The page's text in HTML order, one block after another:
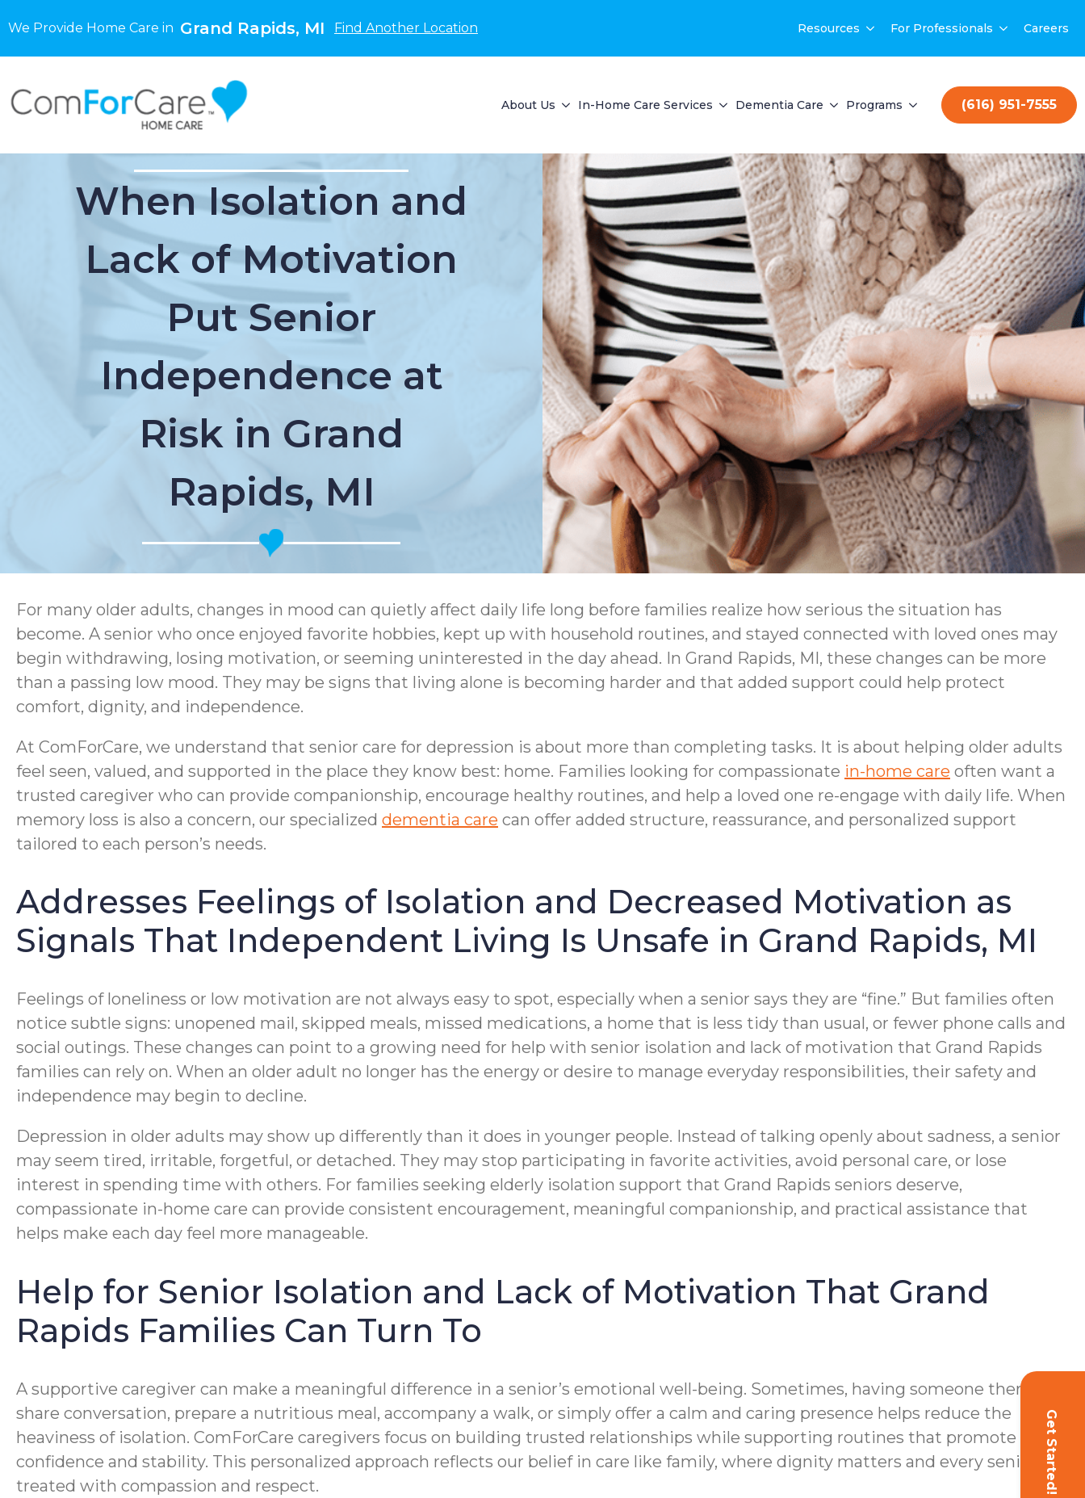
We Provide Home Care in Grand Rapids, MI Find Another Location Resources For Professionals Careers
About Us In-Home Care Services Dementia Care Programs (616) 951-7555
Get Started!
When Isolation and
Lack of Motivation
Put Senior
Independence at
Risk in Grand
Rapids, MI
For many older adults, changes in mood can quietly affect daily life long before families realize how serious the situation has
become. A senior who once enjoyed favorite hobbies, kept up with household routines, and stayed connected with loved ones may
begin withdrawing, losing motivation, or seeming uninterested in the day ahead. In Grand Rapids, MI, these changes can be more
than a passing low mood. They may be signs that living alone is becoming harder and that added support could help protect
comfort, dignity, and independence.
At ComForCare, we understand that senior care for depression is about more than completing tasks. It is about helping older adults
feel seen, valued, and supported in the place they know best: home. Families looking for compassionate in-home care often want a
trusted caregiver who can provide companionship, encourage healthy routines, and help a loved one re-engage with daily life. When
memory loss is also a concern, our specialized dementia care can offer added structure, reassurance, and personalized support
tailored to each person’s needs.
Addresses Feelings of Isolation and Decreased Motivation as
Signals That Independent Living Is Unsafe in Grand Rapids, MI
Feelings of loneliness or low motivation are not always easy to spot, especially when a senior says they are “fine.” But families often
notice subtle signs: unopened mail, skipped meals, missed medications, a home that is less tidy than usual, or fewer phone calls and
social outings. These changes can point to a growing need for help with senior isolation and lack of motivation that Grand Rapids
families can rely on. When an older adult no longer has the energy or desire to manage everyday responsibilities, their safety and
independence may begin to decline.
Depression in older adults may show up differently than it does in younger people. Instead of talking openly about sadness, a senior
may seem tired, irritable, forgetful, or detached. They may stop participating in favorite activities, avoid personal care, or lose
interest in spending time with others. For families seeking elderly isolation support that Grand Rapids seniors deserve,
compassionate in-home care can provide consistent encouragement, meaningful companionship, and practical assistance that
helps make each day feel more manageable.
Help for Senior Isolation and Lack of Motivation That Grand
Rapids Families Can Turn To
A supportive caregiver can make a meaningful difference in a senior’s emotional well-being. Sometimes, having someone there to
share conversation, prepare a nutritious meal, accompany a walk, or simply offer a calm and caring presence helps reduce the
heaviness of isolation. ComForCare caregivers focus on building trusted relationships while supporting routines that promote
confidence and stability. This personalized approach reflects our belief in care like family, where dignity matters and every senior is
treated with compassion and respect.